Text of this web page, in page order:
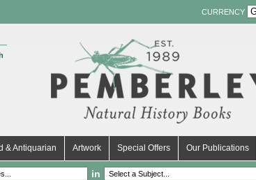
CURRENCY
& Antiquarian Artwork Special Offers Our Publications
in